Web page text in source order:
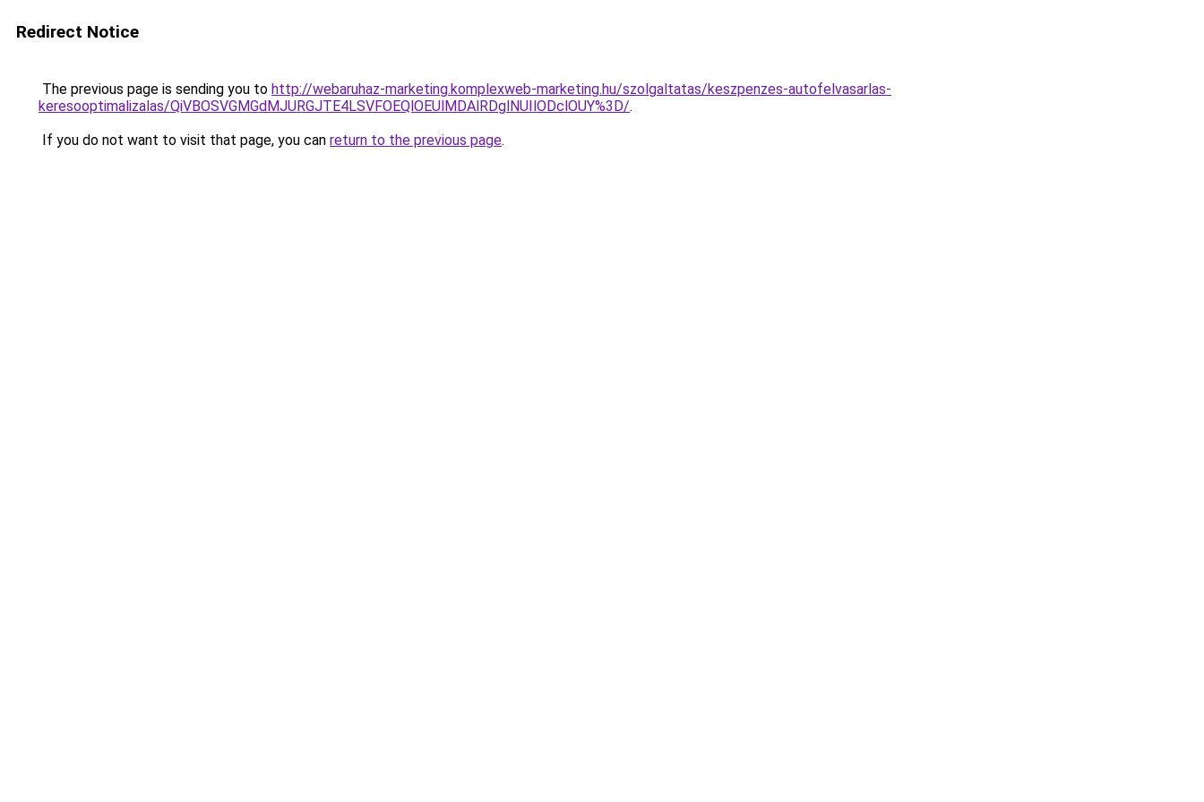
Redirect Notice
The previous page is sending you to http://webaruhaz-marketing.komplexweb-marketing.hu/szolgaltatas/keszpenzes-autofelvasarlas-
keresooptimalizalas/QiVBOSVGMGdMJURGJTE4LSVFOEQlOEUlMDAlRDglNUIlODclOUY%3D/.
If you do not want to visit that page, you can return to the previous page.